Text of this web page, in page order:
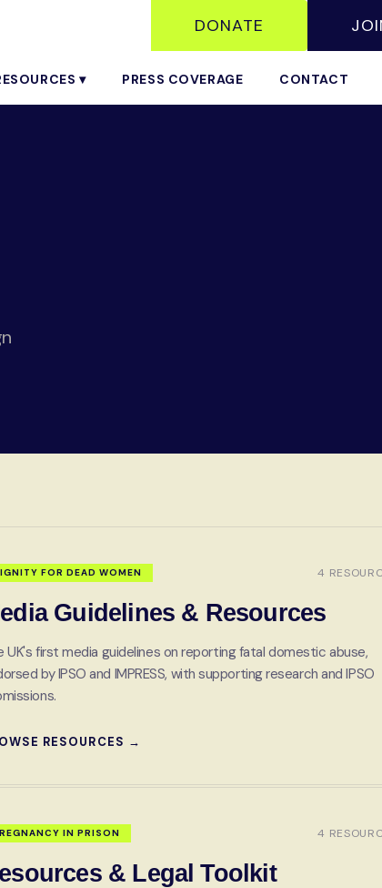
DONATE
▾ PRESS COVERAGE CONTACT
FOR DEAD WOMEN 4
Guidelines & Resources
UK's first media guidelines on reporting fatal domestic abuse,
by IPSO and IMPRESS, with supporting research and IPSO
RESOURCES →
IN PRISON 4
& Legal Toolkit